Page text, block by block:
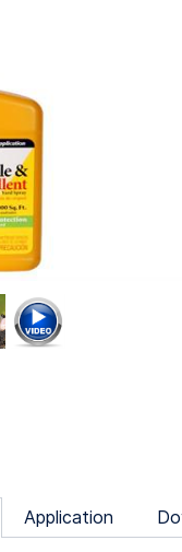
Application